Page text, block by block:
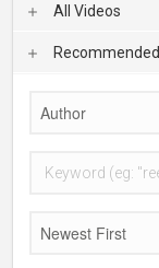
All Videos
Recommended
Author
Newest First